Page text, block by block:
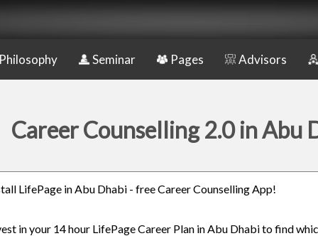
Philosophy Seminar Pages Advisors
Career Counselling 2.0 in Abu
LifePage in Abu Dhabi - free Career Counselling App!
in your 14 hour LifePage Career Plan in Abu Dhabi to find